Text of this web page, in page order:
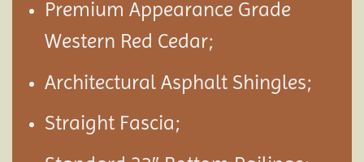
Premium Appearance Grade
Western Red Cedar;
Architectural Asphalt Shingles;
Straight Fascia;